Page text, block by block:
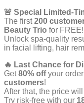
🚨 Special Limited-
The first200
Beauty Trio for FREE!
Unlock spa-quality
in facial lifting, hair
🔥 Last Chance for
Get80% offyour order
customers!
After that, the price
Try risk-free with our